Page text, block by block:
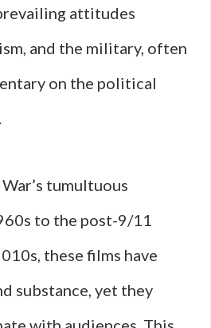
attitudes
and the military, often
on the political
tumultuous
to the post-9/11
these films have
substance, yet they